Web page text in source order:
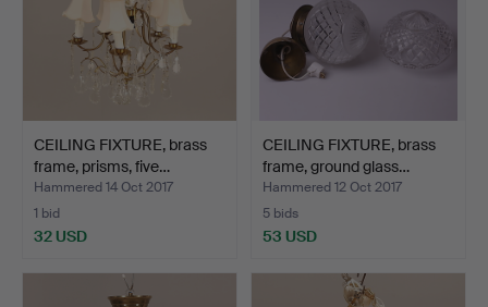
CEILING FIXTURE, brass
frame, prisms, five…
Hammered 14 Oct 2017
1 bid
32 USD
CEILING FIXTURE, brass
frame, ground glass…
Hammered 12 Oct 2017
5 bids
53 USD